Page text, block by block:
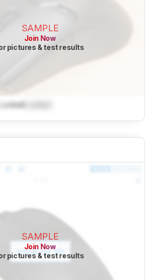
SAMPLE
Join Now
pictures & test results
Locked
SAMPLE
Join Now
pictures & test results